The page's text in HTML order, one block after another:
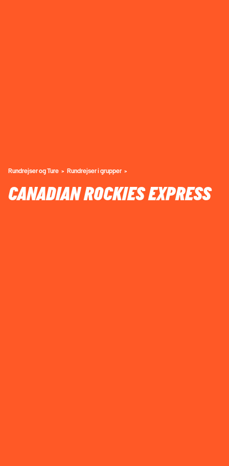
Rundrejser og Ture Rundrejser i grupper
CANADIAN ROCKIES EXPRESS